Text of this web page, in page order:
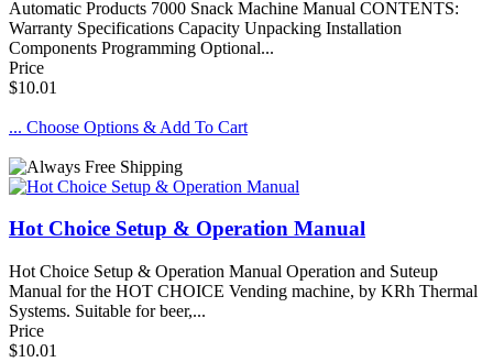
Automatic Products 7000 Snack Machine Manual CONTENTS:
Warranty Specifications Capacity Unpacking Installation
Components Programming Optional...
Price
$10.01
... Choose Options & Add To Cart
Hot Choice Setup & Operation Manual
Hot Choice Setup & Operation Manual Operation and Suteup
Manual for the HOT CHOICE Vending machine, by KRh Thermal
Systems. Suitable for beer,...
Price
$10.01